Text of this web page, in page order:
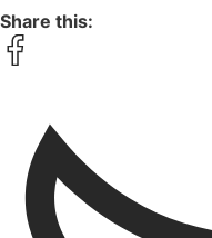
Share this: